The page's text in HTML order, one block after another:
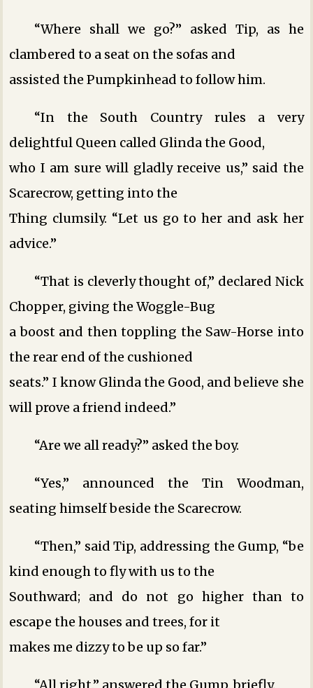
“Where shall we go?” asked Tip, as he
clambered to a seat on the sofas and
assisted the Pumpkinhead to follow him.
“In the South Country rules a very
delightful Queen called Glinda the Good,
who I am sure will gladly receive us,” said the
Scarecrow, getting into the
Thing clumsily. “Let us go to her and ask her
advice.”
“That is cleverly thought of,” declared Nick
Chopper, giving the Woggle-Bug
a boost and then toppling the Saw-Horse into
the rear end of the cushioned
seats.” I know Glinda the Good, and believe she
will prove a friend indeed.”
“Are we all ready?” asked the boy.
“Yes,” announced the Tin Woodman,
seating himself beside the Scarecrow.
“Then,” said Tip, addressing the Gump, “be
kind enough to fly with us to the
Southward; and do not go higher than to
escape the houses and trees, for it
makes me dizzy to be up so far.”
“All right,” answered the Gump, briefly.